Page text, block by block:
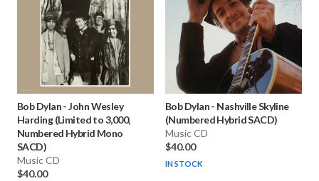
Bob Dylan-John Wesley
Harding (Limited to 3,000,
Numbered Hybrid Mono
SACD)
Music CD
$40.00
Bob Dylan- Nashville Skyline
(Numbered Hybrid SACD)
Music CD
$40.00
IN STOCK